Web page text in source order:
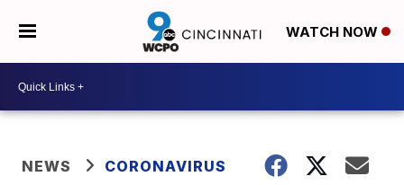
WATCH NOW
NEWS CORONAVIRUS